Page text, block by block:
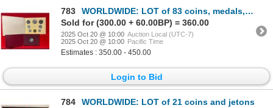
783
WORLDWIDE: LOT of 83 coins, medals, tokens, and sets
Sold for (300.00 + 60.00BP) = 360.00
2025 Oct 20 @ 10:00 Auction Local (UTC-7)
2025 Oct 20 @ 10:00 Pacific Time
Estimates : 350.00 - 450.00
Login to Bid
784
WORLDWIDE: LOT of 21 coins and jetons